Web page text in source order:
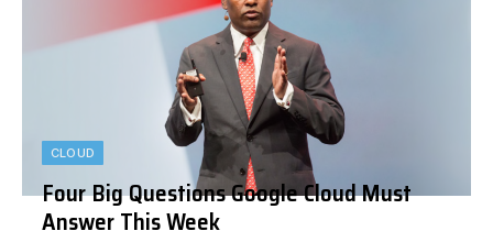
CLOUD
Four Big Questions Google Cloud Must
Answer This Week